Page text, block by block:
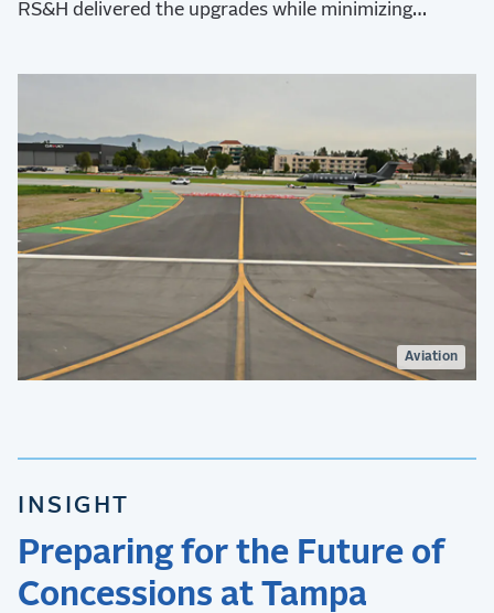
RS&H delivered the upgrades while minimizing
Aviation
INSIGHT
Preparing for the Future of
Concessions at Tampa